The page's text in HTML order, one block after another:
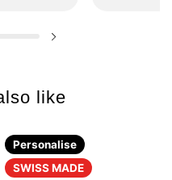
Next slide
like
Personalise
SWISS MADE